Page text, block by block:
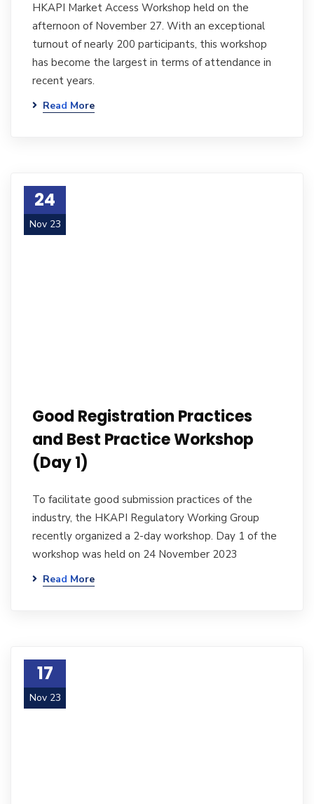
HKAPI Market Access Workshop held on the
afternoon of November 27. With an exceptional
turnout of nearly 200 participants, this workshop
has become the largest in terms of attendance in
recent years.
Read More
24
Nov 23
Good Registration Practices
and Best Practice Workshop
(Day 1)
To facilitate good submission practices of the
industry, the HKAPI Regulatory Working Group
recently organized a 2-day workshop. Day 1 of the
workshop was held on 24 November 2023
Read More
17
Nov 23